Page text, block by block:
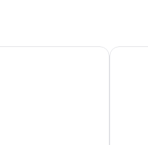
express check-in and
White